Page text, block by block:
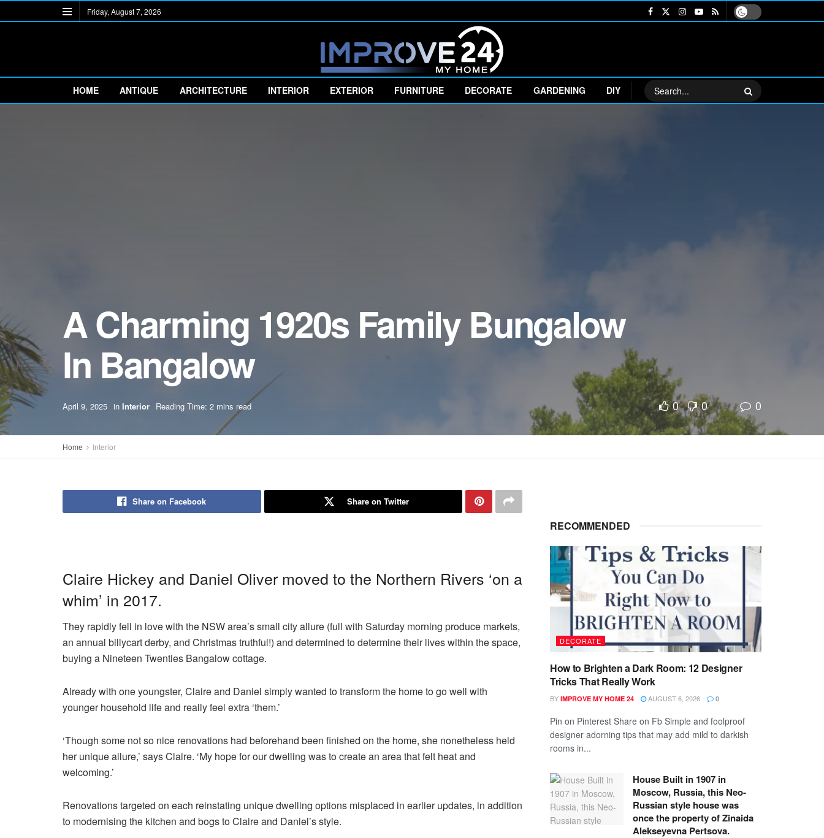
Friday, August 7, 2026
HOME ANTIQUE ARCHITECTURE INTERIOR EXTERIOR FURNITURE DECORATE GARDENING DIY
A Charming 1920s Family Bungalow
In Bangalow
April 9, 2025 in Interior Reading Time: 2 mins read 0 0 AA 0
Home Interior
Share on Facebook Share on Twitter
Claire Hickey and Daniel Oliver moved to the Northern Rivers ‘on a
whim’ in 2017.
They rapidly fell in love with the NSW area’s small city allure (full with Saturday morning produce markets,
an annual billycart derby, and Christmas truthful!) and determined to determine their lives within the space,
buying a Nineteen Twenties Bangalow cottage.
Already with one youngster, Claire and Daniel simply wanted to transform the home to go well with
younger household life and really feel extra ‘them.’
‘Though some not so nice renovations had beforehand been finished on the home, she nonetheless held
her unique allure,’ says Claire. ‘My hope for our dwelling was to create an area that felt heat and
welcoming.’
Renovations targeted on each reinstating unique dwelling options misplaced in earlier updates, in addition
to modernising the kitchen and bogs to Claire and Daniel’s style.
RECOMMENDED
DECORATE
How to Brighten a Dark Room: 12 Designer
Tricks That Really Work
BY IMPROVE MY HOME 24 AUGUST 6, 2026 0
Pin on Pinterest Share on Fb Simple and foolproof
designer adorning tips that may add mild to darkish
rooms in...
House Built in 1907 in
Moscow, Russia, this Neo-
Russian style house was
once the property of Zinaida
Alekseyevna Pertsova.